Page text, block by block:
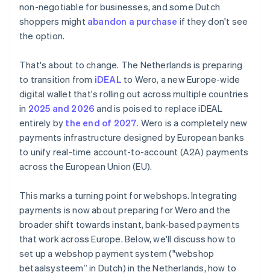
non-negotiable for businesses, and some Dutch
shoppers might abandon a purchase if they don't see
the option.
That's about to change. The Netherlands is preparing
to transition from iDEAL to Wero, a new Europe-wide
digital wallet that's rolling out across multiple countries
in 2025 and 2026 and is poised to replace iDEAL
entirely by the end of 2027. Wero is a completely new
payments infrastructure designed by European banks
to unify real-time account-to-account (A2A) payments
across the European Union (EU).
This marks a turning point for webshops. Integrating
payments is now about preparing for Wero and the
broader shift towards instant, bank-based payments
that work across Europe. Below, we'll discuss how to
set up a webshop payment system ("webshop
betaalsysteem” in Dutch) in the Netherlands, how to